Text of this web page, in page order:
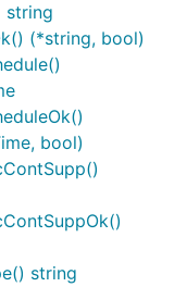
string
(*string, bool)
bool)
string